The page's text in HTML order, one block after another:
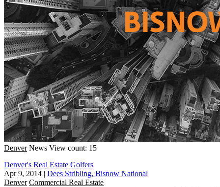
Denver News View count: 15
Denver's Real Estate Golfers
Apr 9, 2014 | Dees Stribling, Bisnow National
Denver Commercial Real Estate